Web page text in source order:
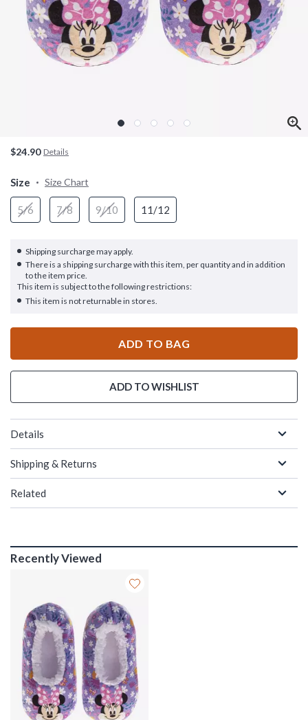
$24.90 Details
Size Size Chart
5/6 7/8 9/10 11/12
Shipping surcharge may apply.
There is a shipping surcharge with this item, per quantity and in addition
to the item price.
This item is subject to the following restrictions:
This item is not returnable in stores.
ADD TO BAG
ADD TO WISHLIST
Details
Shipping & Returns
Related
Recently Viewed